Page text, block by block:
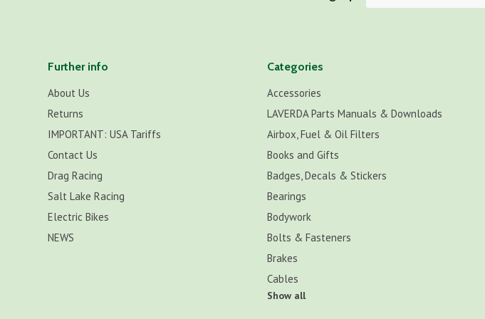
Further info
About Us
Returns
IMPORTANT: USA Tariffs
Contact Us
Drag Racing
Salt Lake Racing
Electric Bikes
NEWS
Categories
Accessories
LAVERDA Parts Manuals & Downloads
Airbox, Fuel & Oil Filters
Books and Gifts
Badges, Decals & Stickers
Bearings
Bodywork
Bolts & Fasteners
Brakes
Cables
Show all